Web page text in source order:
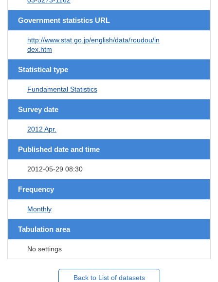
Government statistics URL
http://www.stat.go.jp/english/data/roudou/in
dex.htm
Statistical type
Fundamental Statistics
Survey date
2012 Apr.
Published date and time
2012-05-29 08:30
Frequency
Monthly
Tabulation area
No settings
Back to List of datasets